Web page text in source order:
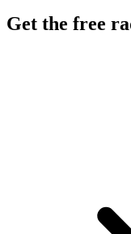
Get the free